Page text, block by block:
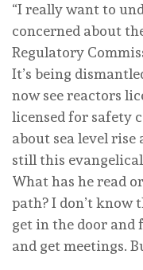
“I really want to
concerned about
Regulatory
It’s being
now see reactors
licensed for safety
about sea level rise
still this
What has he read
path? I don’t know
get in the door
and get meetings.